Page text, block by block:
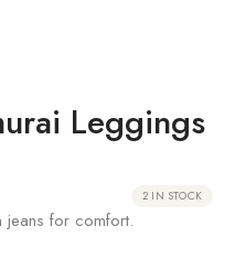
Leggings
2 IN STOCK
jeans for comfort.